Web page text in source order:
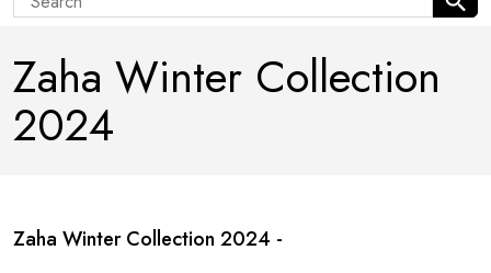
Zaha Winter Collection
2024
Zaha Winter Collection 2024 -